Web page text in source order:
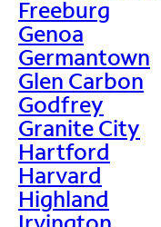
Freeburg
Genoa
Germantown
Glen Carbon
Godfrey
Granite City
Hartford
Harvard
Highland